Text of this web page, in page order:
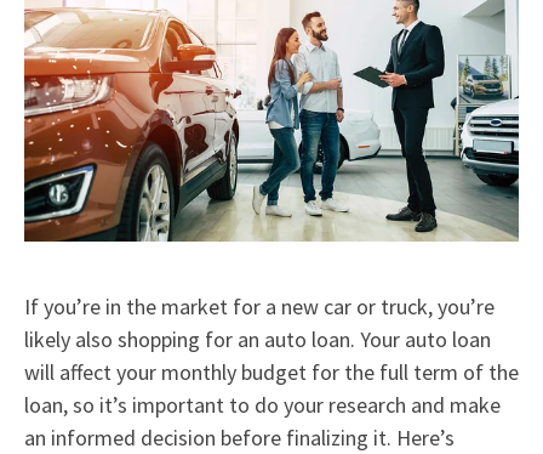
If you’re in the market for a new car or truck, you’re
likely also shopping for an auto loan. Your auto loan
will affect your monthly budget for the full term of the
loan, so it’s important to do your research and make
an informed decision before finalizing it. Here’s